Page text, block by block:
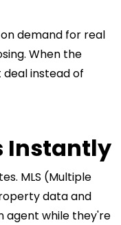
demand for real
When the
instead of
Instantly
MLS (Multiple
data and
agent while they're